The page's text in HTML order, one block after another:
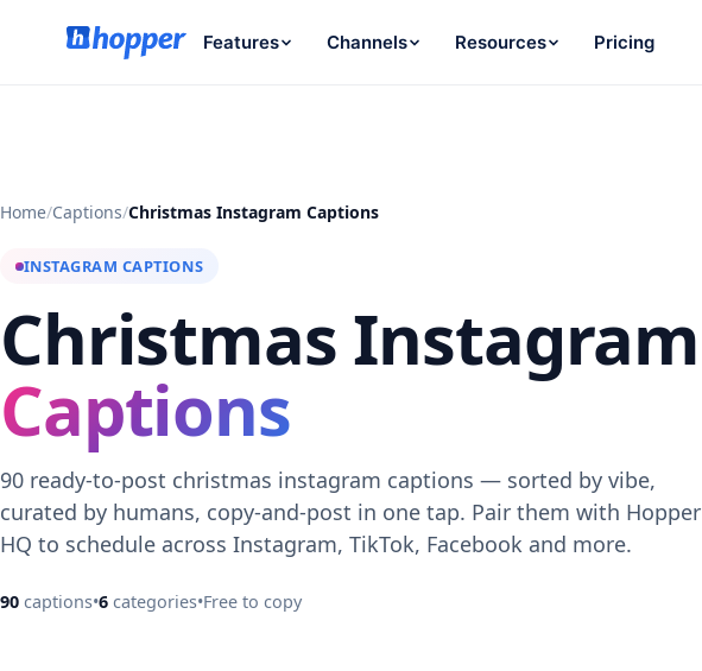
Features Channels Resources Pricing
Home/Captions/Christmas Instagram Captions
INSTAGRAM CAPTIONS
Christmas Instagram
Captions
90 ready-to-post christmas instagram captions — sorted by vibe,
curated by humans, copy-and-post in one tap. Pair them with Hopper
HQ to schedule across Instagram, TikTok, Facebook and more.
90 captions•6 categories•Free to copy